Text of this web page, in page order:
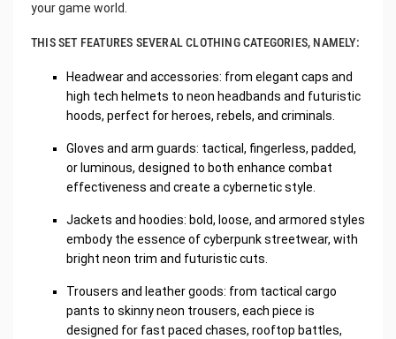
your game world.
THIS SET FEATURES SEVERAL CLOTHING CATEGORIES, NAMELY:
Headwear and accessories: from elegant caps and
high tech helmets to neon headbands and futuristic
hoods, perfect for heroes, rebels, and criminals.
Gloves and arm guards: tactical, fingerless, padded,
or luminous, designed to both enhance combat
effectiveness and create a cybernetic style.
Jackets and hoodies: bold, loose, and armored styles
embody the essence of cyberpunk streetwear, with
bright neon trim and futuristic cuts.
Trousers and leather goods: from tactical cargo
pants to skinny neon trousers, each piece is
designed for fast paced chases, rooftop battles,